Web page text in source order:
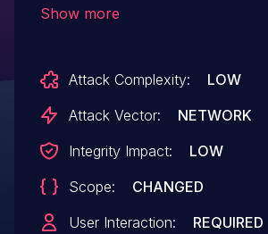
Show more
Attack Complexity:
LOW
Attack Vector:
NETWORK
Integrity Impact:
LOW
Scope:
CHANGED
User Interaction:
REQUIRED